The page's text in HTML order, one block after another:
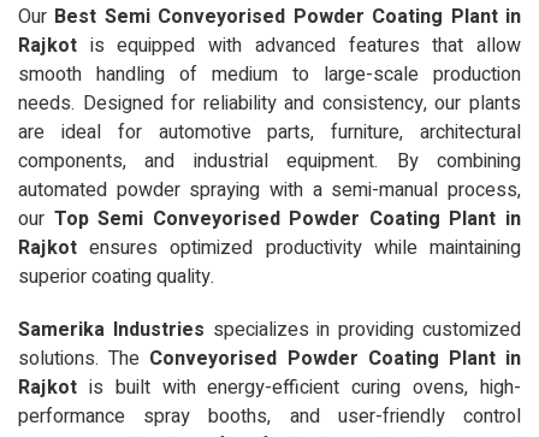
Our Best Semi Conveyorised Powder Coating Plant in
Rajkot is equipped with advanced features that allow
smooth handling of medium to large-scale production
needs. Designed for reliability and consistency, our plants
are ideal for automotive parts, furniture, architectural
components, and industrial equipment. By combining
automated powder spraying with a semi-manual process,
our Top Semi Conveyorised Powder Coating Plant in
Rajkot ensures optimized productivity while maintaining
superior coating quality.
Samerika Industries specializes in providing customized
solutions. The Conveyorised Powder Coating Plant in
Rajkot is built with energy-efficient curing ovens, high-
performance spray booths, and user-friendly control